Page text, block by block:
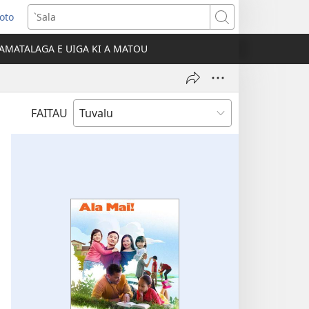
`Sala
E UIGA KI A MATOU
FAITAU